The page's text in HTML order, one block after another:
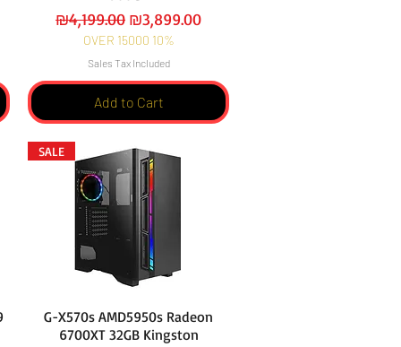
Regular Price
₪4,199.00 Sale Price
₪3,899.00
OVER 15000 10%
Sales Tax Included
Add to Cart
SALE
G-X570s AMD5950s Radeon
6700XT 32GB Kingston